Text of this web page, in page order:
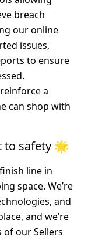
breach
our online
issues,
to ensure
a
can shop with
to safety 🌟
line in
space. We’re
and
and we’re
our Sellers